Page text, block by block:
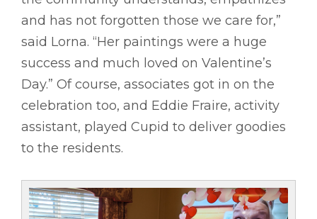
and has not forgotten those we care for,”
said Lorna. “Her paintings were a huge
success and much loved on Valentine’s
Day.” Of course, associates got in on the
celebration too, and Eddie Fraire, activity
assistant, played Cupid to deliver goodies
to the residents.